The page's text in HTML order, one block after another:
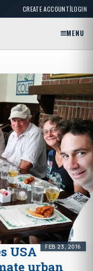
CREATE ACCOUNT|LOGIN
MENU
FEB 23, 2016
USA
urban